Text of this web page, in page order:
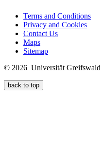
Terms and Conditions
Privacy and Cookies
Contact Us
Maps
Sitemap
© 2026 Universität Greifswald
back to top